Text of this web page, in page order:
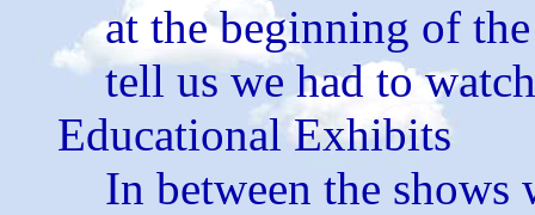
at the beginning of
tell us we had to
Educational Exhibits
In between the shows